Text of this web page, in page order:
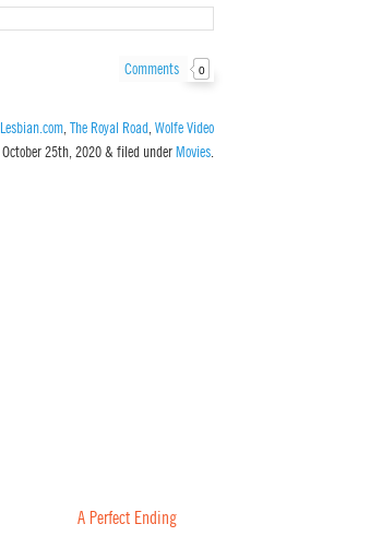
Comments 0
Lesbian.com The Royal Road Wolfe Video
October 25th, 2020& filed underMovies
A Perfect Ending